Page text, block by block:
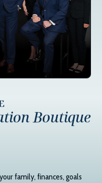
Boutique
family, finances, goals